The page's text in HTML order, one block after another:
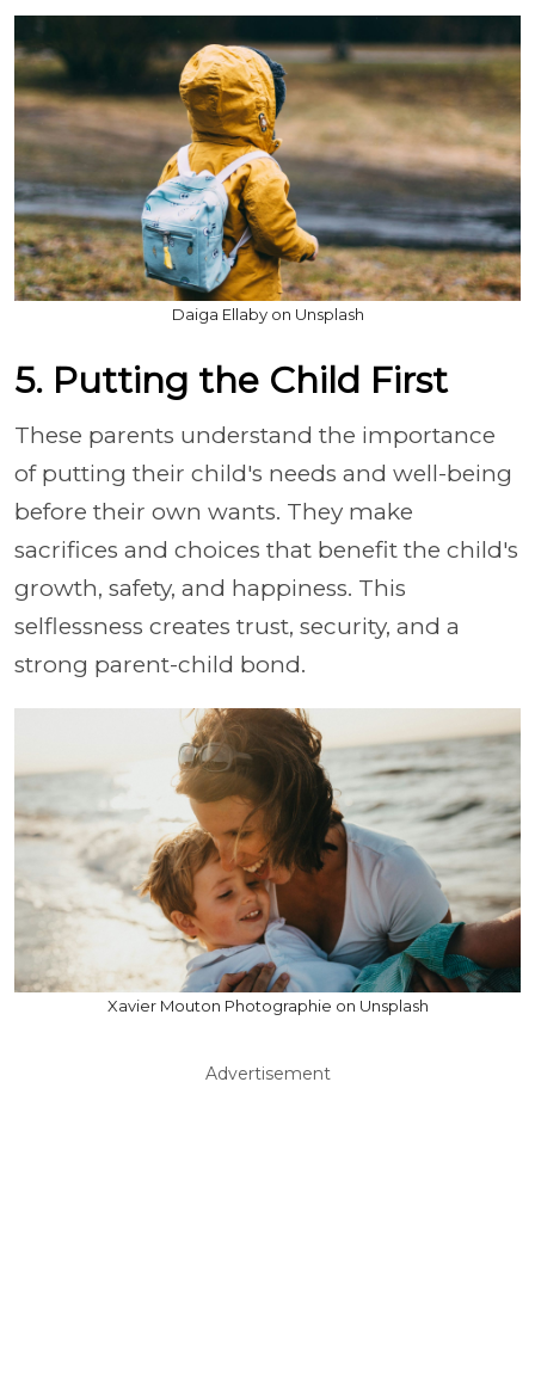
Daiga Ellaby on Unsplash
5. Putting the Child First
These parents understand the importance
of putting their child's needs and well-being
before their own wants. They make
sacrifices and choices that benefit the child's
growth, safety, and happiness. This
selflessness creates trust, security, and a
strong parent-child bond.
Xavier Mouton Photographie on Unsplash
Advertisement